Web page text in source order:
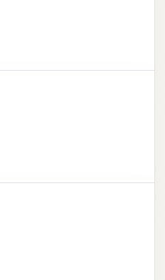
LIFE